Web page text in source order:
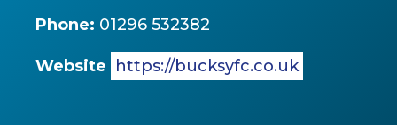
Phone: 01296 532382
Website https://bucksyfc.co.uk